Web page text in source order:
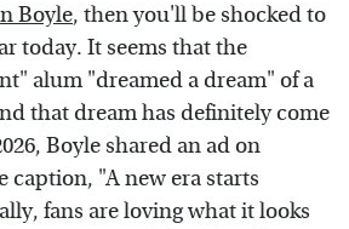
Boyle, then you'll be shocked to
today. It seems that the
alum "dreamed a dream" of a
that dream has definitely come
Boyle shared an ad on
caption, "A new era starts
fans are loving what it looks